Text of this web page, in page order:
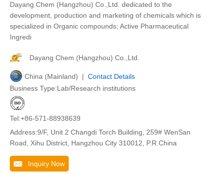
Dayang Chem (Hangzhou) Co.,Ltd. dedicated to the
development, production and marketing of chemicals which is
specialized in Organic compounds; Active Pharmaceutical
Ingredi
Dayang Chem (Hangzhou) Co.,Ltd.
China (Mainland) | Contact Details
Business Type:Lab/Research institutions
Tel:+86-571-88938639
Address:9/F, Unit 2 Changdi Torch Building, 259# WenSan
Road, Xihu District, Hangzhou City 310012, P.R.China
Inquiry Now